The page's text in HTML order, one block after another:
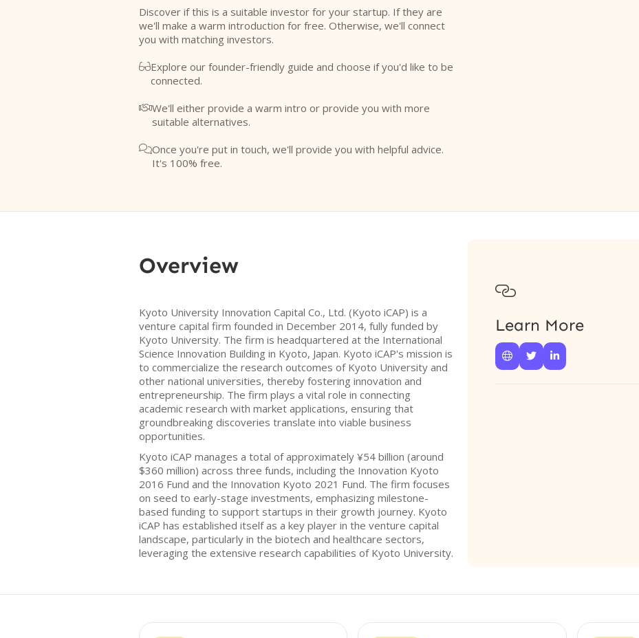
Discover if this is a suitable investor for your startup. If they are
we'll make a warm introduction for free. Otherwise, we'll connect
you with matching investors.
Explore our founder-friendly guide and choose if you'd like to be
connected.
We'll either provide a warm intro or provide you with more
suitable alternatives.
Once you're put in touch, we'll provide you with helpful advice.
It's 100% free.
Overview
Kyoto University Innovation Capital Co., Ltd. (Kyoto iCAP) is a
venture capital firm founded in December 2014, fully funded by
Kyoto University. The firm is headquartered at the International
Science Innovation Building in Kyoto, Japan. Kyoto iCAP's mission is
to commercialize the research outcomes of Kyoto University and
other national universities, thereby fostering innovation and
entrepreneurship. The firm plays a vital role in connecting
academic research with market applications, ensuring that
groundbreaking discoveries translate into viable business
opportunities.
Kyoto iCAP manages a total of approximately ¥54 billion (around
$360 million) across three funds, including the Innovation Kyoto
2016 Fund and the Innovation Kyoto 2021 Fund. The firm focuses
on seed to early-stage investments, emphasizing milestone-
based funding to support startups in their growth journey. Kyoto
iCAP has established itself as a key player in the venture capital
landscape, particularly in the biotech and healthcare sectors,
leveraging the extensive research capabilities of Kyoto University.

Learn More
  